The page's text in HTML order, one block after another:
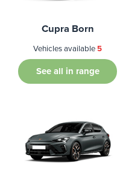
Cupra Born
Vehicles available5
See all in range